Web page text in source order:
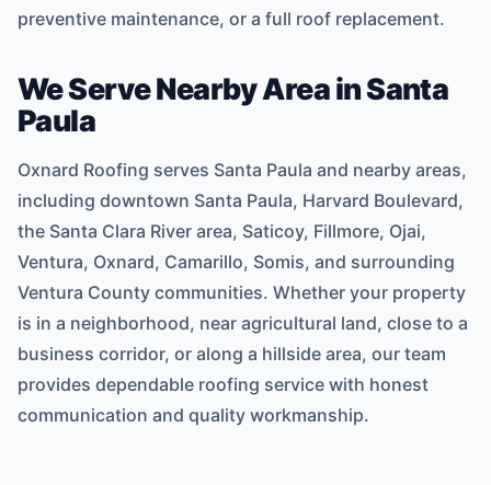
preventive maintenance, or a full roof replacement.
We Serve Nearby Area in Santa
Paula
Oxnard Roofing serves Santa Paula and nearby areas,
including downtown Santa Paula, Harvard Boulevard,
the Santa Clara River area, Saticoy, Fillmore, Ojai,
Ventura, Oxnard, Camarillo, Somis, and surrounding
Ventura County communities. Whether your property
is in a neighborhood, near agricultural land, close to a
business corridor, or along a hillside area, our team
provides dependable roofing service with honest
communication and quality workmanship.